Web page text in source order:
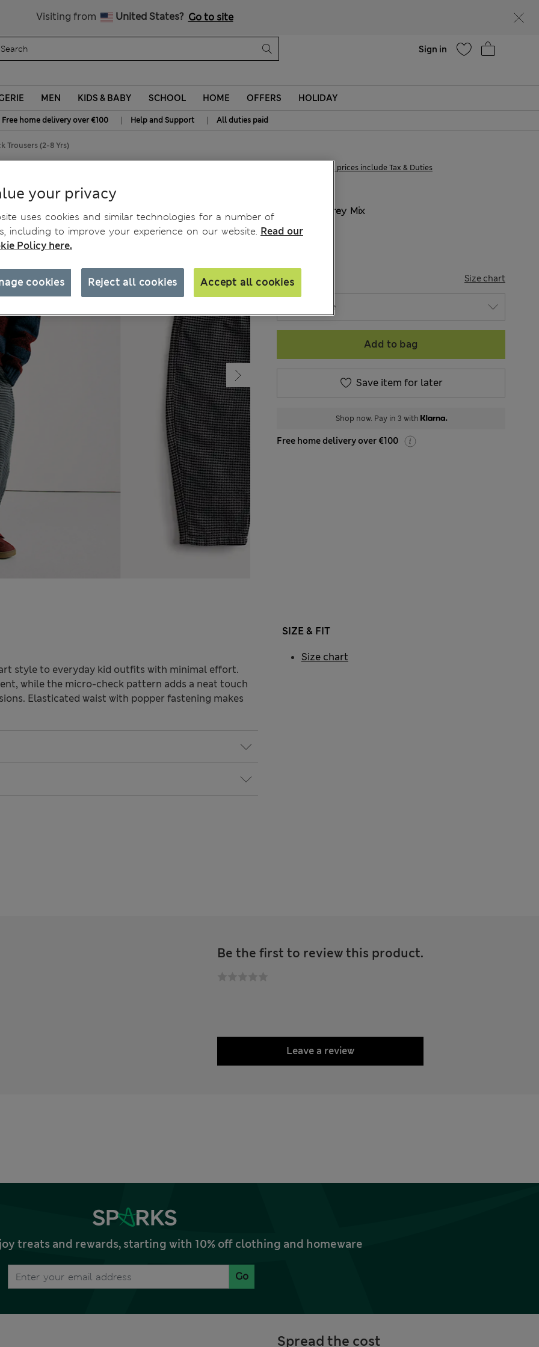
Visiting from United States? Go to site
Sign in
MEN KIDS & BABY SCHOOL HOME OFFERS HOLIDAY
Free home delivery over €100 | Help and Support | All duties paid
Trousers (2-8 Yrs)
€21,00 All prices include Tax & Duties
Grey Mix
SIZE Size chart
Add to bag
Save item for later
Shop now. Pay in 3 with
Free home delivery over €100
style to everyday kid outfits with minimal effort.
while the micro-check pattern adds a neat touch
Elasticated waist with popper fastening makes
SIZE & FIT
Size chart
Be the first to review this product.
Leave a review
treats and rewards, starting with 10% off clothing and homeware
Go
Spread the cost
your privacy
uses cookies and similar technologies for a number of
including to improve your experience on our website. Read our
Policy here.
Reject all cookies Accept all cookies
cookies